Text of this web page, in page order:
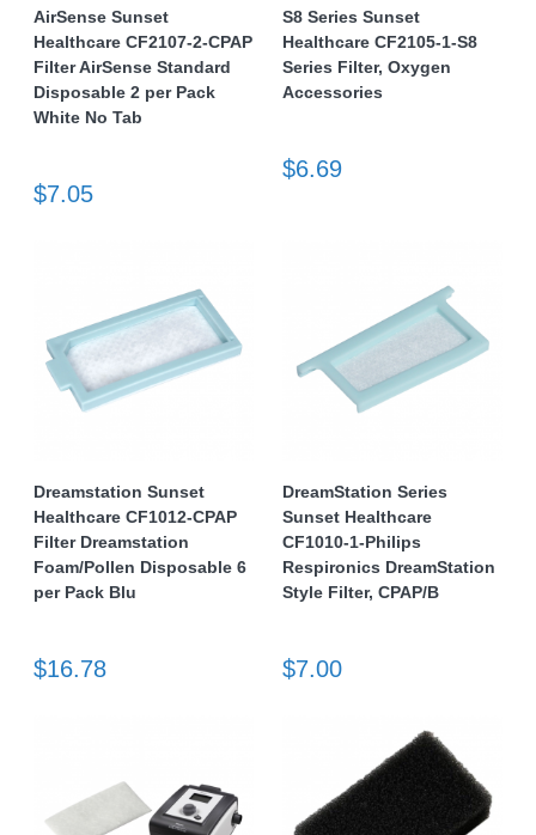
AirSense Sunset
Healthcare CF2107-2-CPAP
Filter AirSense Standard
Disposable 2 per Pack
White No Tab
$7.05
S8 Series Sunset
Healthcare CF2105-1-S8
Series Filter, Oxygen
Accessories
$6.69
Dreamstation Sunset
Healthcare CF1012-CPAP
Filter Dreamstation
Foam/Pollen Disposable 6
per Pack Blu
$16.78
DreamStation Series
Sunset Healthcare
CF1010-1-Philips
Respironics DreamStation
Style Filter, CPAP/B
$7.00